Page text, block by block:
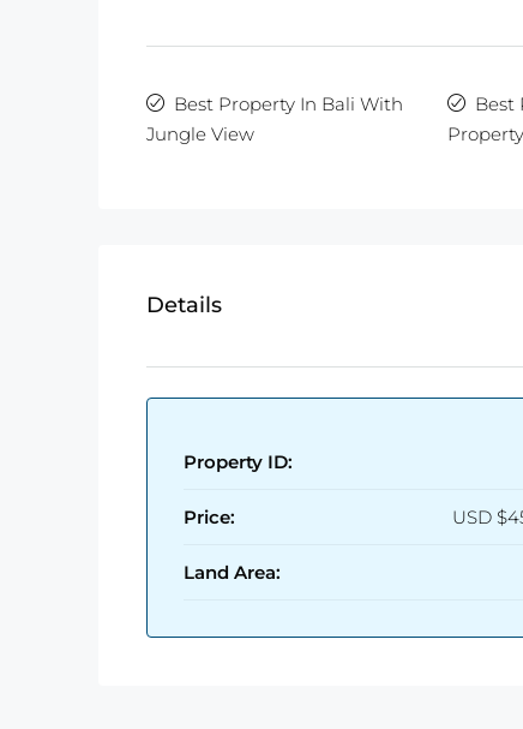
Best Property In Bali With
Jungle View
Best
Details
Property ID:
Price: USD
Land Area: